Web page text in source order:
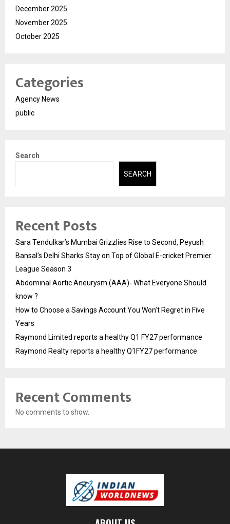
December 2025
November 2025
October 2025
Categories
Agency News
public
Search
SEARCH
Recent Posts
Sara Tendulkar’s Mumbai Grizzlies Rise to Second, Peyush
Bansal’s Delhi Sharks Stay on Top of Global E-cricket Premier
League Season 3
Abdominal Aortic Aneurysm (AAA)- What Everyone Should
know ?
How to Choose a Savings Account You Won’t Regret in Five
Years
Raymond Limited reports a healthy Q1 FY27 performance
Raymond Realty reports a healthy Q1FY27 performance
Recent Comments
No comments to show.